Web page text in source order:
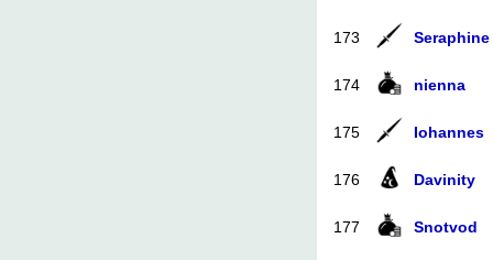
173 Seraphine
174 nienna
175 Iohannes
176 Davinity
177 Snotvod